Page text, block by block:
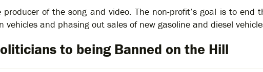
producer of the song and video. The non-profit’s goal is to end
vehicles and phasing out sales of new gasoline and diesel
to being Banned on the Hill